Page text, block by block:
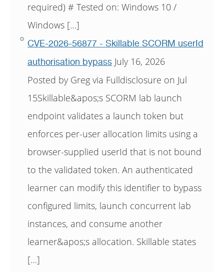
required) # Tested on: Windows 10 /
Windows […]
CVE-2026-56877 - Skillable SCORM userId
authorisation bypass July 16, 2026
Posted by Greg via Fulldisclosure on Jul
15Skillable&apos;s SCORM lab launch
endpoint validates a launch token but
enforces per-user allocation limits using a
browser-supplied userId that is not bound
to the validated token. An authenticated
learner can modify this identifier to bypass
configured limits, launch concurrent lab
instances, and consume another
learner&apos;s allocation. Skillable states
[…]